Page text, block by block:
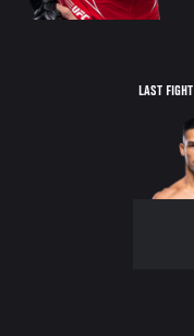
LAST FIGHT